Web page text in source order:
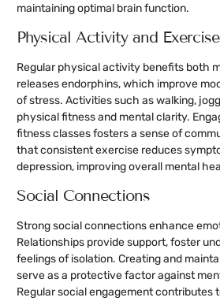
maintaining optimal brain function.
Physical Activity and Exercise
Regular physical activity benefits both
releases endorphins, which improve
of stress. Activities such as walking,
physical fitness and mental clarity.
fitness classes fosters a sense of
that consistent exercise reduces
depression, improving overall mental
Social Connections
Strong social connections enhance
Relationships provide support, foster
feelings of isolation. Creating and
serve as a protective factor against
Regular social engagement contributes